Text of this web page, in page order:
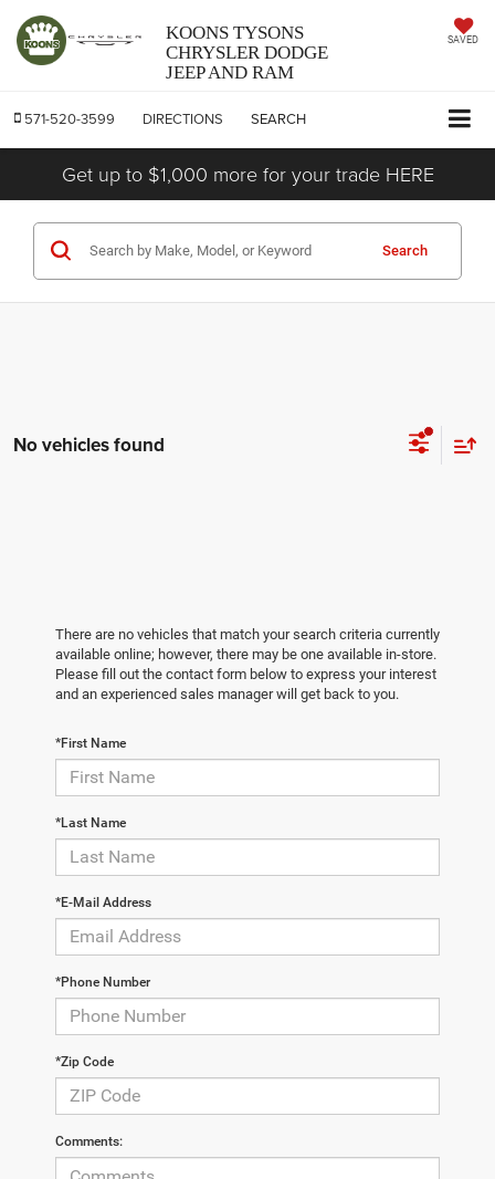
KOONS TYSONS
CHRYSLER DODGE
JEEP AND RAM
SAVED
571-520-3599 DIRECTIONS SEARCH
Get up to $1,000 more for your trade HERE
Search
No vehicles found
There are no vehicles that match your search criteria currently
available online; however, there may be one available in-store.
Please fill out the contact form below to express your interest
and an experienced sales manager will get back to you.
*First Name
*Last Name
*E-Mail Address
*Phone Number
*Zip Code
Comments: